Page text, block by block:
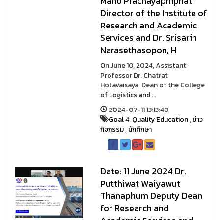
Director of the Institute of
Research and Academic
Services and Dr. Srisarin
Narasethasopon, H
On June 10, 2024, Assistant
Professor Dr. Chatrat
Hotavaisaya, Dean of the College
of Logistics and ...
2024-07-11 13:13:40
Goal 4: Quality Education,ข่าว
กิจกรรม,นักศึกษา
Date: 11 June 2024 Dr.
Putthiwat Waiyawut
Thanaphum Deputy Dean
for Research and